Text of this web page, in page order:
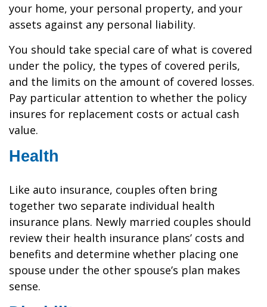
your home, your personal property, and your
assets against any personal liability.
You should take special care of what is covered
under the policy, the types of covered perils,
and the limits on the amount of covered losses.
Pay particular attention to whether the policy
insures for replacement costs or actual cash
value.
Health
Like auto insurance, couples often bring
together two separate individual health
insurance plans. Newly married couples should
review their health insurance plans’ costs and
benefits and determine whether placing one
spouse under the other spouse’s plan makes
sense.